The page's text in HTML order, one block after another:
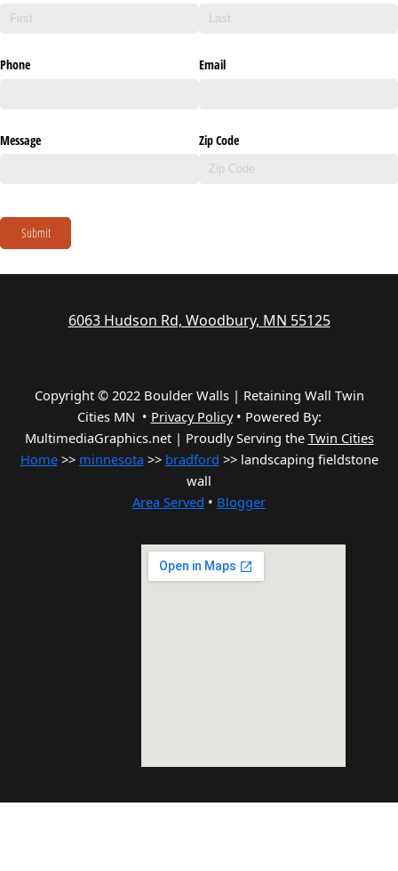
Phone Email
Message Zip Code
Submit
6063 Hudson Rd, Woodbury, MN 55125
Copyright © 2022 Boulder Walls | Retaining Wall Twin
Cities MN • Privacy Policy• Powered By:
MultimediaGraphics.net | Proudly Serving the Twin Cities
Home>> minnesota >> bradford >> landscaping fieldstone
wall
Area Served • Blogger